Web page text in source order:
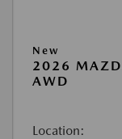
New
2026
AWD
Location: